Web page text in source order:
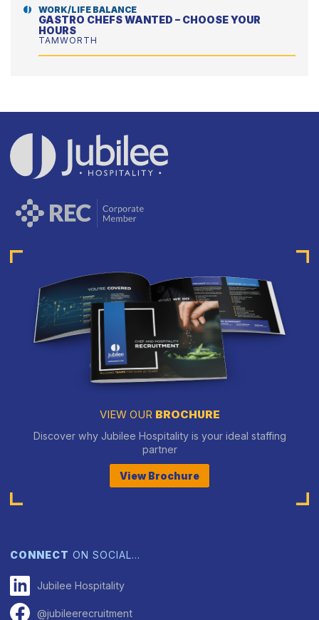
WORK/LIFE BALANCE
GASTRO CHEFS WANTED – CHOOSE YOUR
HOURS
TAMWORTH
VIEW OUR BROCHURE
Discover why Jubilee Hospitality is your ideal staffing
partner
View Brochure
CONNECT ON SOCIAL…
Jubilee Hospitality
@jubileerecruitment